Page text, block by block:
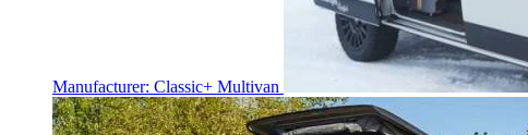
Manufacturer: Classic+ Multivan